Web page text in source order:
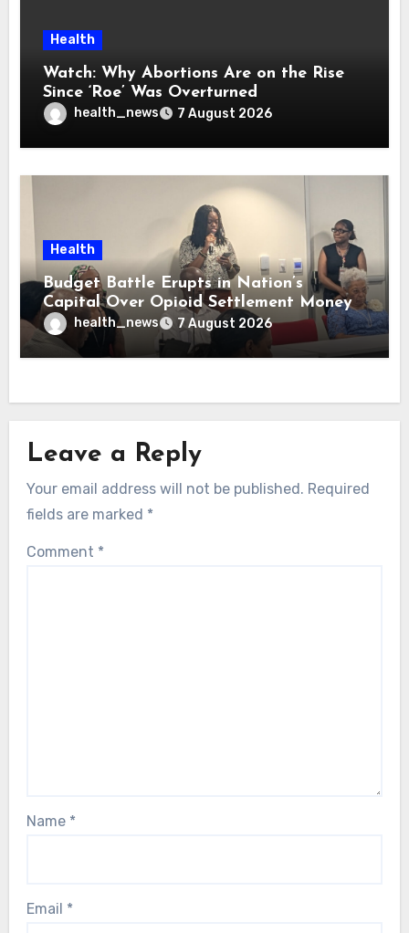
Health
Watch: Why Abortions Are on the Rise
Since ‘Roe’ Was Overturned
health_news 7 August 2026
Health
Budget Battle Erupts in Nation’s
Capital Over Opioid Settlement Money
health_news 7 August 2026
Leave a Reply
Your email address will not be published. Required
fields are marked *
Comment *
Name *
Email *